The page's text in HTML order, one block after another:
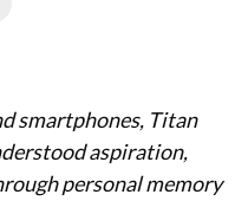
smartphones, Titan
aspiration,
personal memory